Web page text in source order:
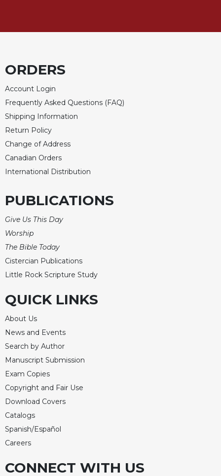
ORDERS
Account Login
Frequently Asked Questions (FAQ)
Shipping Information
Return Policy
Change of Address
Canadian Orders
International Distribution
PUBLICATIONS
Give Us This Day
Worship
The Bible Today
Cistercian Publications
Little Rock Scripture Study
QUICK LINKS
About Us
News and Events
Search by Author
Manuscript Submission
Exam Copies
Copyright and Fair Use
Download Covers
Catalogs
Spanish/Español
Careers
CONNECT WITH US